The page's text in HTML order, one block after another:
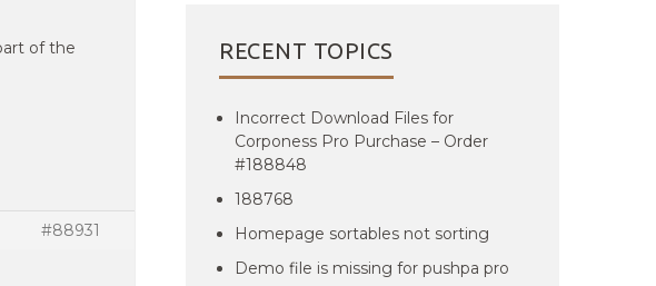
of the
#88931
RECENT TOPICS
Incorrect Download Files for
Corponess Pro Purchase – Order
#188848
188768
Homepage sortables not sorting
Demo file is missing for pushpa pro